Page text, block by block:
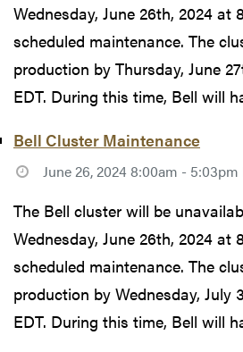
Wednesday, June 26th, 2024 at
scheduled maintenance. The
production by Thursday, June
EDT. During this time, Bell will
Bell Cluster Maintenance
June 26, 2024 8:00am - 5:03pm
The Bell cluster will be
Wednesday, June 26th, 2024 at
scheduled maintenance. The
production by Wednesday, July
EDT. During this time, Bell will